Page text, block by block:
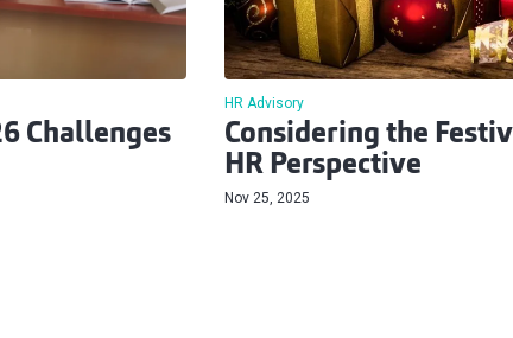
Challenges
HR Advisory
Considering the
HR Perspective
Nov 25, 2025